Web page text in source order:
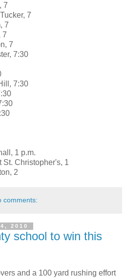
7
7
7
7
7
7:30
7:30
1 p.m.
St. Christopher's, 1
2
comments:
2010
school to win this
and a 100 yard rushing effort